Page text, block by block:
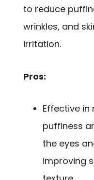
to reduce
wrinkles, and
irritation.
Pros:
Effective in
puffiness
the eyes
improving